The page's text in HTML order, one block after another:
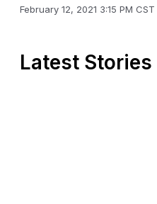
February 12, 2021 3:15 PM CST
Latest Stories